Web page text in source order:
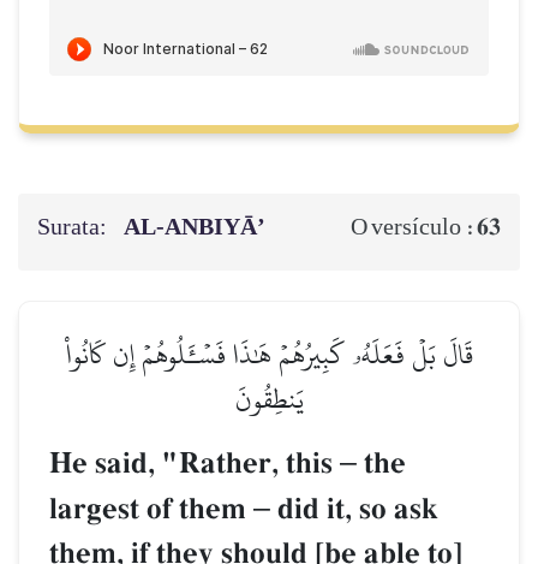
Surata: AL‑ANBIYĀ’ O versículo :63
قَالَ بَلۡ فَعَلَهُۥ كَبِيرُهُمۡ هَٰذَا فَسۡـَٔلُوهُمۡ إِن كَانُواْ
يَنطِقُونَ
He said, "Rather, this – the
largest of them – did it, so ask
them, if they should [be able to]